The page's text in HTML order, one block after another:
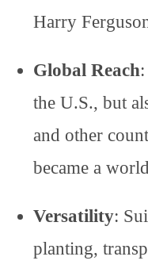
Harry
Global Reach
the U.S., but
and other
became a
Versatility:
planting,